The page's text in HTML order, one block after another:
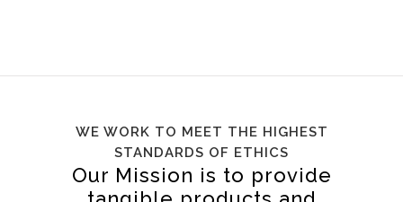
WE WORK TO MEET THE HIGHEST
STANDARDS OF ETHICS
Our Mission is to provide